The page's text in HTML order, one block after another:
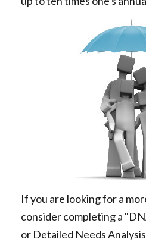
If you are looking for a
consider completing a
or Detailed Needs